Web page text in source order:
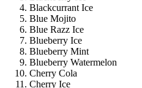
Blackcurrant Ice
Blue Mojito
Blue Razz Ice
Blueberry Ice
Blueberry Mint
Blueberry Watermelon
Cherry Cola
Cherry Ice